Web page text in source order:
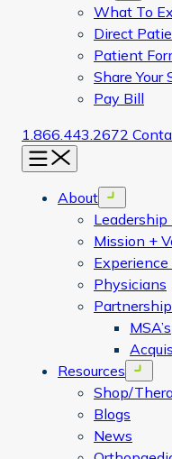
What To
Direct
Patient
Share Your
Pay Bill
1.866.443.2672
Menu
About Open menu
Leadership
Mission +
Physicians
MSA’s
Resources
Open
Shop/
Blogs
News